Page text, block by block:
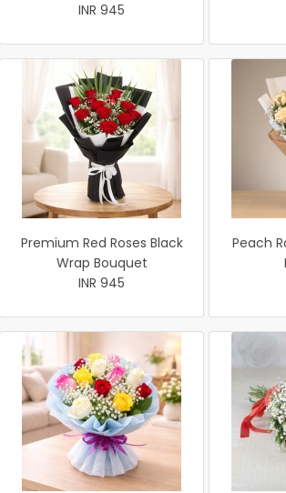
INR 945
Premium Red Roses Black
Wrap Bouquet
INR 945
Peach